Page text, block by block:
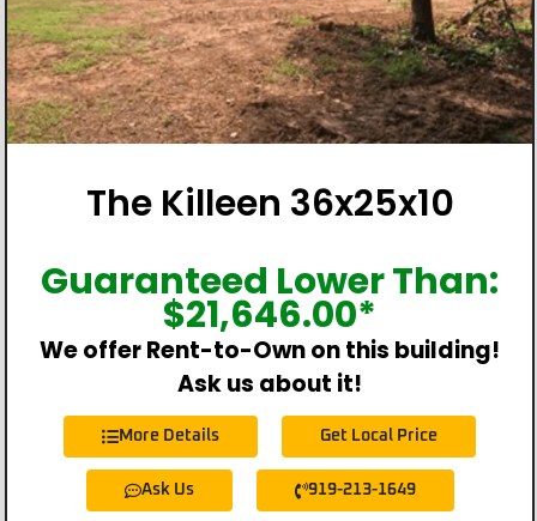
The Killeen 36x25x10
Guaranteed Lower Than:
$21,646.00*
We offer Rent-to-Own on this building!
Ask us about it!
More Details Get Local Price
Ask Us 919-213-1649